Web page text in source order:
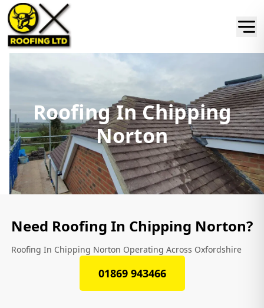
Roofing In Chipping
Norton
Need Roofing In Chipping Norton?
Roofing In Chipping Norton Operating Across Oxfordshire
01869 943466